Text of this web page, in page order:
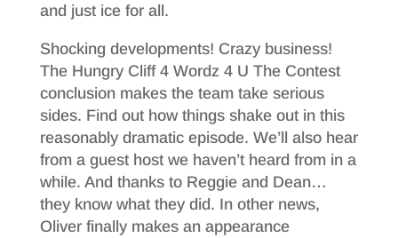
o
o
k
t
e
r
r
e
and just ice for all.
Shocking developments! Crazy business!
The Hungry Cliff 4 Wordz 4 U The Contest
conclusion makes the team take serious
sides. Find out how things shake out in this
reasonably dramatic episode. We’ll also hear
from a guest host we haven’t heard from in a
while. And thanks to Reggie and Dean…
they know what they did. In other news,
Oliver finally makes an appearance